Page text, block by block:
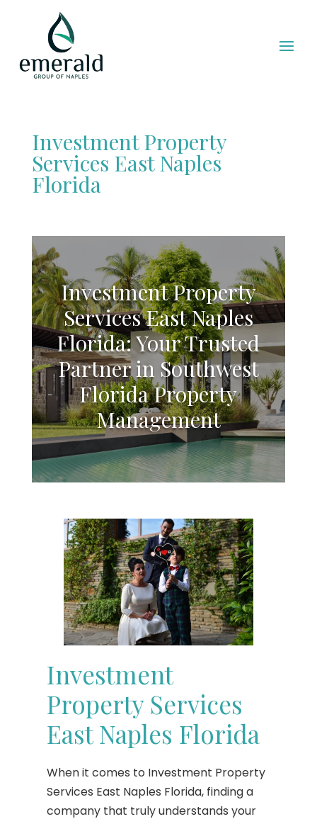
Investment Property
Services East Naples
Florida
Investment Property
Services East Naples
Florida: Your Trusted
Partner in Southwest
Florida Property
Management
Investment
Property Services
East Naples Florida
When it comes to Investment Property
Services East Naples Florida, finding a
company that truly understands your